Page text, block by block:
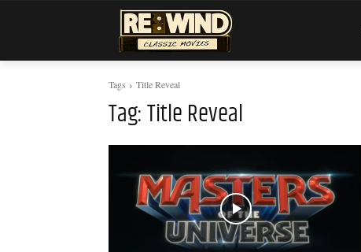
Tags Title Reveal
Tag:Title Reveal